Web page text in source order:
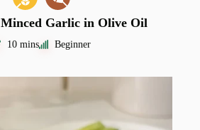
Minced Garlic in Olive Oil
10 mins Beginner